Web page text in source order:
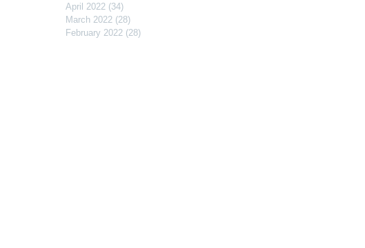
April 2022 (34)
March 2022 (28)
February 2022 (28)